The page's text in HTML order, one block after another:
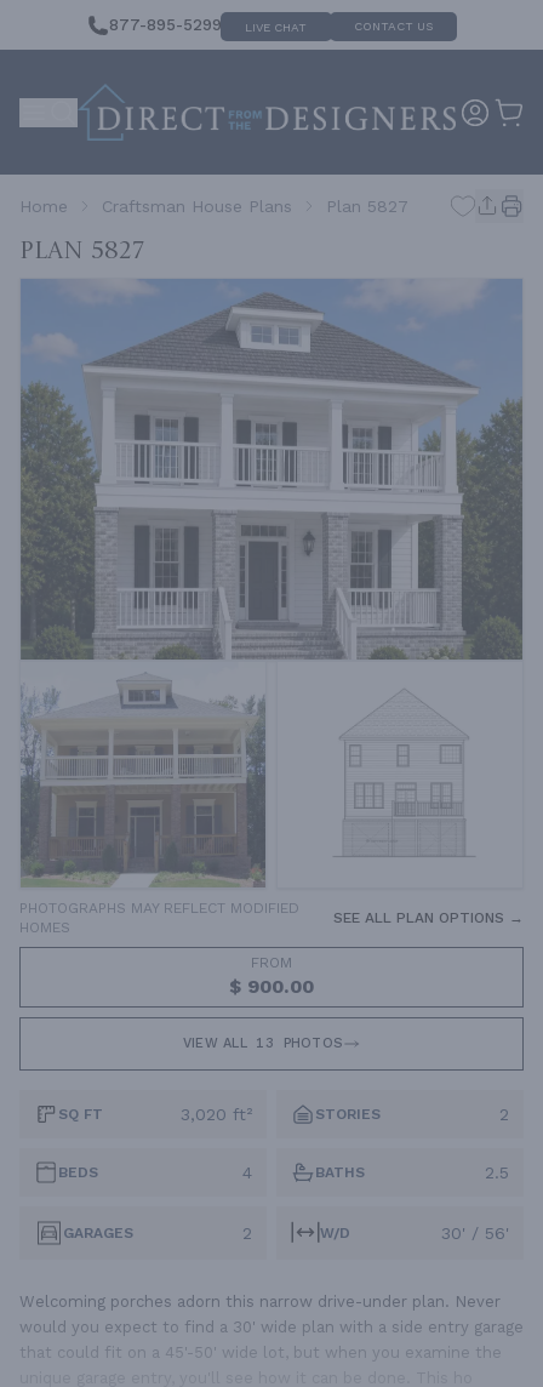
877-895-5299 LIVE CHAT CONTACT US
Home Craftsman House Plans Plan 5827
Plan 5827
PHOTOGRAPHS MAY REFLECT MODIFIED
HOMES
SEE ALL PLAN OPTIONS →
FROM
$ 900.00
VIEW ALL 13 PHOTOS
SQ FT 3,020 ft² STORIES 2
BEDS 4 BATHS 2.5
GARAGES 2 W/D 30' / 56'
Welcoming porches adorn this narrow drive-under plan. Never
would you expect to find a 30' wide plan with a side entry garage
that could fit on a 45'-50' wide lot, but when you examine the